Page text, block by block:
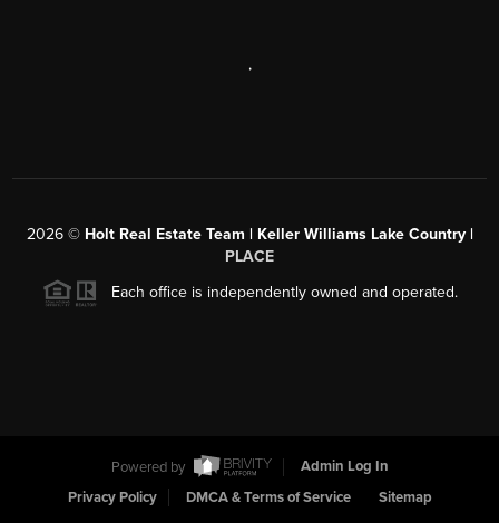
,
2026© Holt Real Estate Team | Keller Williams Lake Country |
PLACE
Each office is independently owned and operated.
Powered by
Admin Log In
Privacy Policy
DMCA & Terms of Service Sitemap